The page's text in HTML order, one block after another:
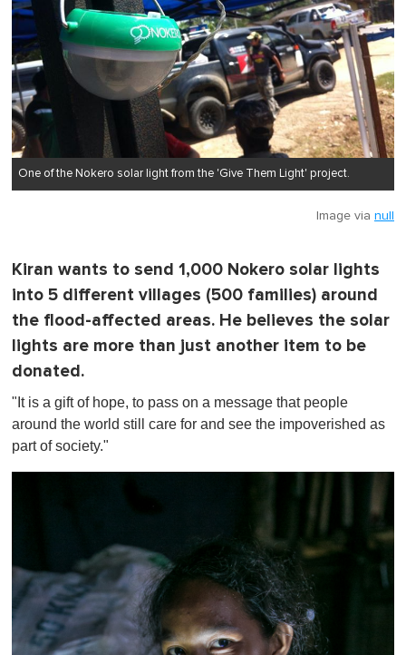
One of the Nokero solar light from the 'Give Them Light' project.
Image via null
Kiran wants to send 1,000 Nokero solar lights
into 5 different villages (500 families) around
the flood-affected areas. He believes the solar
lights are more than just another item to be
donated.
"It is a gift of hope, to pass on a message that people
around the world still care for and see the impoverished as
part of society."